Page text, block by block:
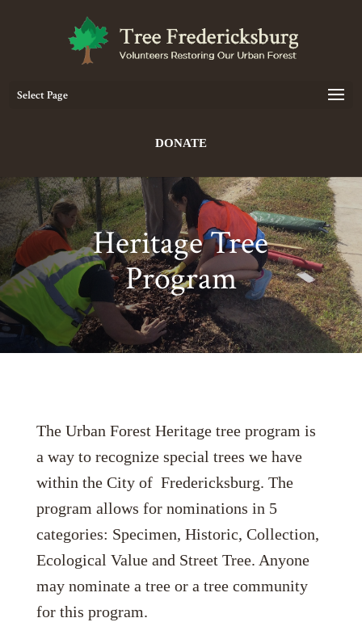
DONATE
Select Page
Heritage Tree
Program
The Urban Forest Heritage tree program is
a way to recognize special trees we have
within the City of Fredericksburg. The
program allows for nominations in 5
categories: Specimen, Historic, Collection,
Ecological Value and Street Tree. Anyone
may nominate a tree or a tree community
for this program.